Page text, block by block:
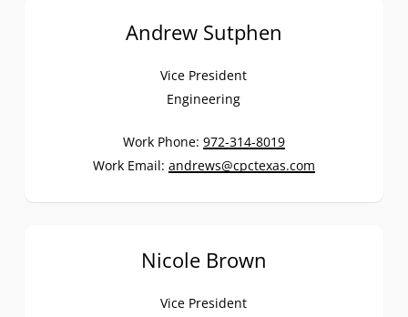
Andrew Sutphen
Vice President
Engineering
Work Phone: 972-314-8019
Work Email: andrews@cpctexas.com
Nicole Brown
Vice President